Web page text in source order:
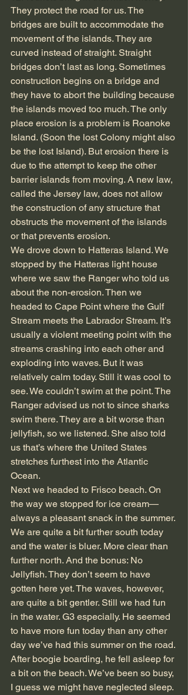
They protect the road for us. The
bridges are built to accommodate the
movement of the islands. They are
curved instead of straight. Straight
bridges don’t last as long. Sometimes
construction begins on a bridge and
they have to abort the building because
the islands moved too much. The only
place erosion is a problem is Roanoke
Island. (Soon the lost Colony might also
be the lost Island). But erosion there is
due to the attempt to keep the other
barrier islands from moving. A new law,
called the Jersey law, does not allow
the construction of any structure that
obstructs the movement of the islands
or that prevents erosion.
We drove down to Hatteras Island. We
stopped by the Hatteras light house
where we saw the Ranger who told us
about the non-erosion. Then we
headed to Cape Point where the Gulf
Stream meets the Labrador Stream. It’s
usually a violent meeting point with the
streams crashing into each other and
exploding into waves. But it was
relatively calm today. Still it was cool to
see. We couldn’t swim at the point. The
Ranger advised us not to since sharks
swim there. They are a bit worse than
jellyfish, so we listened. She also told
us that’s where the United States
stretches furthest into the Atlantic
Ocean.
Next we headed to Frisco beach. On
the way we stopped for ice cream—
always a pleasant snack in the summer.
We are quite a bit further south today
and the water is bluer. More clear than
further north. And the bonus: No
Jellyfish. They don’t seem to have
gotten here yet. The waves, however,
are quite a bit gentler. Still we had fun
in the water. G3 especially. He seemed
to have more fun today than any other
day we’ve had this summer on the road.
After boogie boarding, he fell asleep for
a bit on the beach. We’ve been so busy,
I guess we might have neglected sleep.